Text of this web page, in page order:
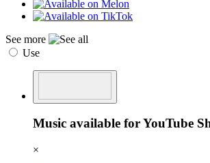
See more
Use
Music available for YouTube
×